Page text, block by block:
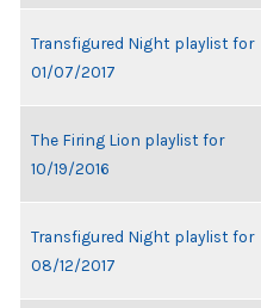
Transfigured Night playlist for
01/07/2017
The Firing Lion playlist for
10/19/2016
Transfigured Night playlist for
08/12/2017